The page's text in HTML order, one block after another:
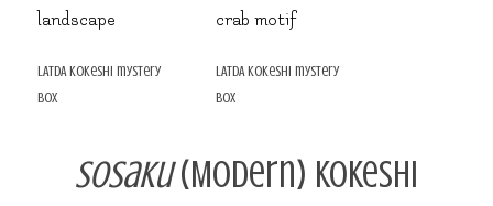
landscape
LATDA kokeshi mystery
box
crab motif
LATDA kokeshi mystery
box
Sosaku(Modern) Kokeshi